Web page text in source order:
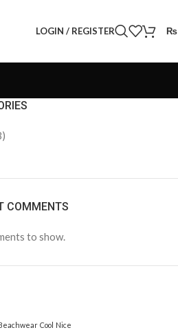
LOGIN / REGISTER ₨
COMMENTS
to show.
Cool Nice